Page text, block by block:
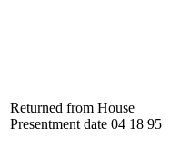
Returned from House
Presentment date 04 18 95